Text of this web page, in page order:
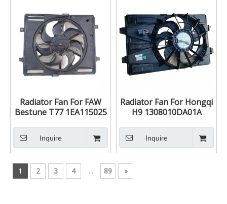
Radiator Fan For FAW
Bestune T77 1EA115025
Inquire
Radiator Fan For Hongqi
H9 1308010DA01A
Inquire
1 2 3 4 ... 89 »